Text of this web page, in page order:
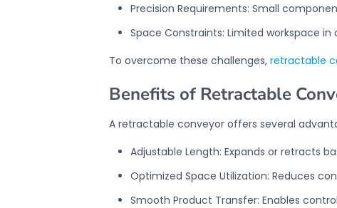
Precision Requirements: Small
Space Constraints: Limited workspace
To overcome these challenges, retractable
Benefits of Retractable
A retractable conveyor offers several
Adjustable Length: Expands or retracts
Optimized Space Utilization: Reduces
Smooth Product Transfer: Enables